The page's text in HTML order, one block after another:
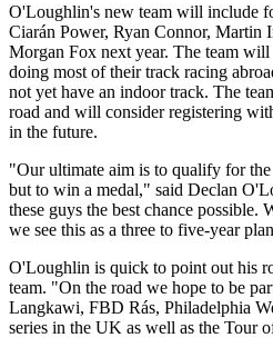
O'Loughlin's new team will include
Ciarán Power, Ryan Connor, Martin
Morgan Fox next year. The team
doing most of their track racing
not yet have an indoor track. The
road and will consider registering
in the future.
"Our ultimate aim is to qualify for
but to win a medal," said Declan
these guys the best chance possible.
we see this as a three to five-year
O'Loughlin is quick to point out his
team. "On the road we hope to be
Langkawi, FBD Rás, Philadelphia
series in the UK as well as the Tour